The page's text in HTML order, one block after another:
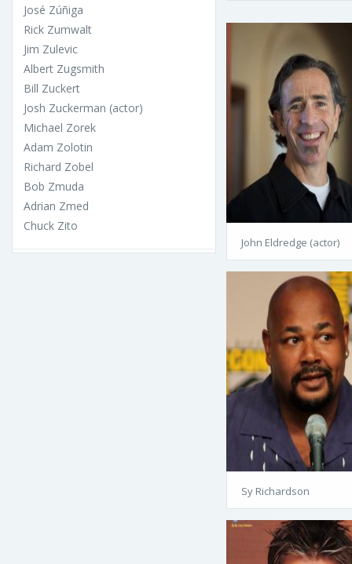
José Zúñiga
Rick Zumwalt
Jim Zulevic
Albert Zugsmith
Bill Zuckert
Josh Zuckerman (actor)
Michael Zorek
Adam Zolotin
Richard Zobel
Bob Zmuda
Adrian Zmed
Chuck Zito
John Eldredge (actor)
Sy Richardson